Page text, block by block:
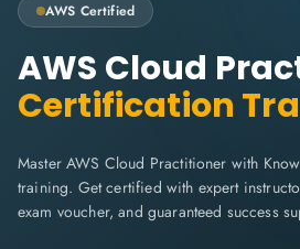
AWS Certified
AWS Cloud
Certification
Master AWS Cloud Practitioner with
training. Get certified with expert
exam voucher, and guaranteed success